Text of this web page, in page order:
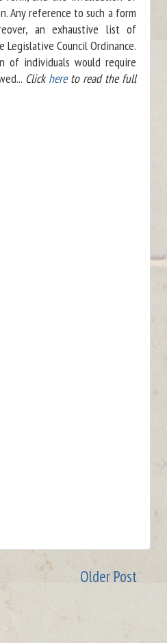
Any reference to such a form
an exhaustive list of
Council Ordinance.
of individuals would require
Clickhereto read the full
Older Post